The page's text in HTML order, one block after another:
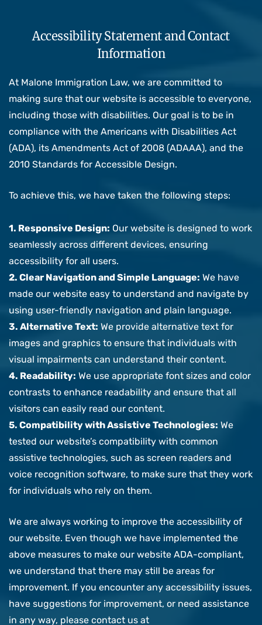
Accessibility Statement and Contact
Information
At Malone Immigration Law, we are committed to
making sure that our website is accessible to everyone,
including those with disabilities. Our goal is to be in
compliance with the Americans with Disabilities Act
(ADA), its Amendments Act of 2008 (ADAAA), and the
2010 Standards for Accessible Design.
To achieve this, we have taken the following steps:
1. Responsive Design: Our website is designed to work
seamlessly across different devices, ensuring
accessibility for all users.
2. Clear Navigation and Simple Language: We have
made our website easy to understand and navigate by
using user-friendly navigation and plain language.
3. Alternative Text: We provide alternative text for
images and graphics to ensure that individuals with
visual impairments can understand their content.
4. Readability: We use appropriate font sizes and color
contrasts to enhance readability and ensure that all
visitors can easily read our content.
5. Compatibility with Assistive Technologies: We
tested our website’s compatibility with common
assistive technologies, such as screen readers and
voice recognition software, to make sure that they work
for individuals who rely on them.
We are always working to improve the accessibility of
our website. Even though we have implemented the
above measures to make our website ADA-compliant,
we understand that there may still be areas for
improvement. If you encounter any accessibility issues,
have suggestions for improvement, or need assistance
in any way, please contact us at